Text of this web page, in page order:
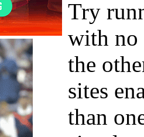
Try
with no
the
sites
than